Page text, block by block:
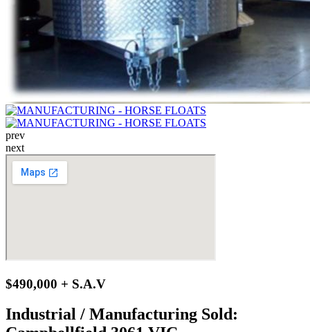
prev
next
$490,000 + S.A.V
Industrial / Manufacturing Sold: